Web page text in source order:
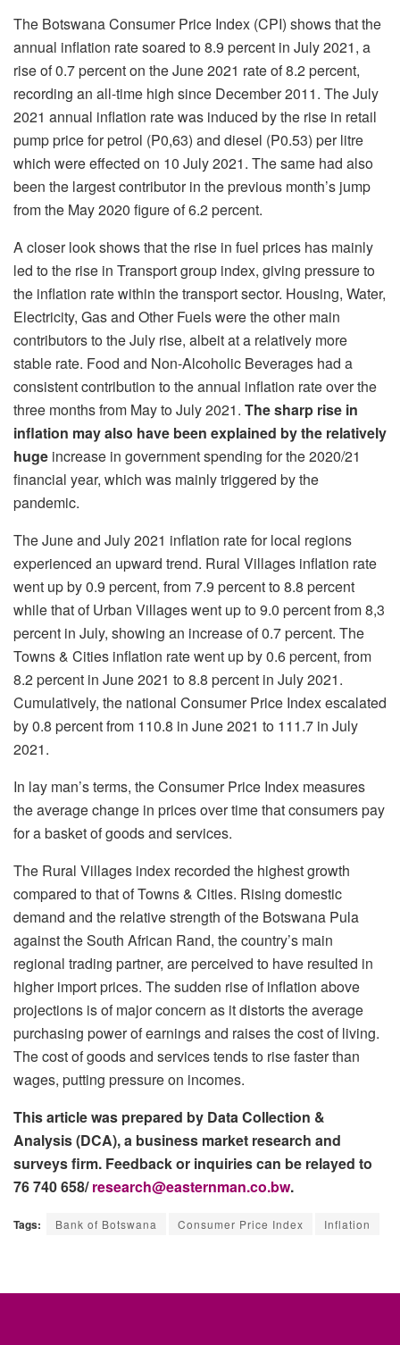
The Botswana Consumer Price Index (CPI) shows that the
annual inflation rate soared to 8.9 percent in July 2021, a
rise of 0.7 percent on the June 2021 rate of 8.2 percent,
recording an all-time high since December 2011. The July
2021 annual inflation rate was induced by the rise in retail
pump price for petrol (P0,63) and diesel (P0.53) per litre
which were effected on 10 July 2021. The same had also
been the largest contributor in the previous month’s jump
from the May 2020 figure of 6.2 percent.
A closer look shows that the rise in fuel prices has mainly
led to the rise in Transport group index, giving pressure to
the inflation rate within the transport sector. Housing, Water,
Electricity, Gas and Other Fuels were the other main
contributors to the July rise, albeit at a relatively more
stable rate. Food and Non-Alcoholic Beverages had a
consistent contribution to the annual inflation rate over the
three months from May to July 2021. The sharp rise in
inflation may also have been explained by the relatively
huge increase in government spending for the 2020/21
financial year, which was mainly triggered by the
pandemic.
The June and July 2021 inflation rate for local regions
experienced an upward trend. Rural Villages inflation rate
went up by 0.9 percent, from 7.9 percent to 8.8 percent
while that of Urban Villages went up to 9.0 percent from 8,3
percent in July, showing an increase of 0.7 percent. The
Towns & Cities inflation rate went up by 0.6 percent, from
8.2 percent in June 2021 to 8.8 percent in July 2021.
Cumulatively, the national Consumer Price Index escalated
by 0.8 percent from 110.8 in June 2021 to 111.7 in July
2021.
In lay man’s terms, the Consumer Price Index measures
the average change in prices over time that consumers pay
for a basket of goods and services.
The Rural Villages index recorded the highest growth
compared to that of Towns & Cities. Rising domestic
demand and the relative strength of the Botswana Pula
against the South African Rand, the country’s main
regional trading partner, are perceived to have resulted in
higher import prices. The sudden rise of inflation above
projections is of major concern as it distorts the average
purchasing power of earnings and raises the cost of living.
The cost of goods and services tends to rise faster than
wages, putting pressure on incomes.
This article was prepared by Data Collection &
Analysis (DCA), a business market research and
surveys firm. Feedback or inquiries can be relayed to
76 740 658/research@easternman.co.bw.
Tags: Bank of Botswana Consumer Price Index Inflation